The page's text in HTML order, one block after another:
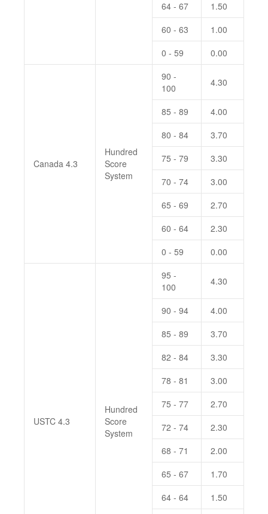
64 - 67
1.50
60 - 63
1.00
0 - 59
0.00
Canada 4.3
Hundred
Score
System
90 -
100
4.30
85 - 89
4.00
80 - 84
3.70
75 - 79
3.30
70 - 74
3.00
65 - 69
2.70
60 - 64
2.30
0 - 59
0.00
USTC 4.3
Hundred
Score
System
95 -
100
4.30
90 - 94
4.00
85 - 89
3.70
82 - 84
3.30
78 - 81
3.00
75 - 77
2.70
72 - 74
2.30
68 - 71
2.00
65 - 67
1.70
64 - 64
1.50